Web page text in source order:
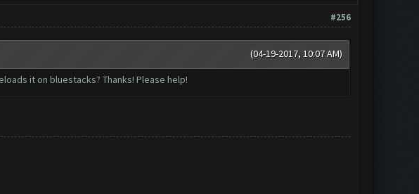
#256
(04-19-2017, 10:07 AM)
it on bluestacks? Thanks! Please help!